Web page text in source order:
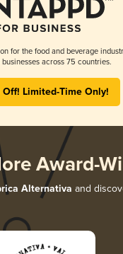
for the food and beverage
across 75 countries.
Limited-Time Only!
Award-
Alternativa and